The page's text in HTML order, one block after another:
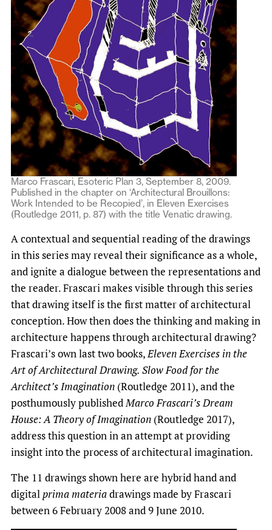
Marco Frascari, Esoteric Plan 3, September 8, 2009.
Published in the chapter on ‘Architectural Brouillons:
Work Intended to be Recopied’, in Eleven Exercises
(Routledge 2011, p. 87) with the title Venatic drawing.
A contextual and sequential reading of the drawings
in this series may reveal their significance as a whole,
and ignite a dialogue between the representations and
the reader. Frascari makes visible through this series
that drawing itself is the first matter of architectural
conception. How then does the thinking and making in
architecture happens through architectural drawing?
Frascari’s own last two books,Eleven Exercises in the
Art of Architectural Drawing. Slow Food for the
Architect’s Imagination (Routledge 2011), and the
posthumously publishedMarco Frascari’s Dream
House: A Theory of Imagination (Routledge 2017),
address this question in an attempt at providing
insight into the process of architectural imagination.
The 11 drawings shown here are hybrid hand and
digitalprima materiadrawings made by Frascari
between 6 February 2008 and 9 June 2010.